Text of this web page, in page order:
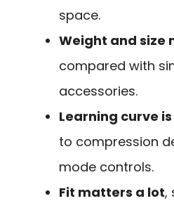
space.
Weight and size
compared with
accessories.
Learning curve
to compression
mode controls.
Fit matters a lot,